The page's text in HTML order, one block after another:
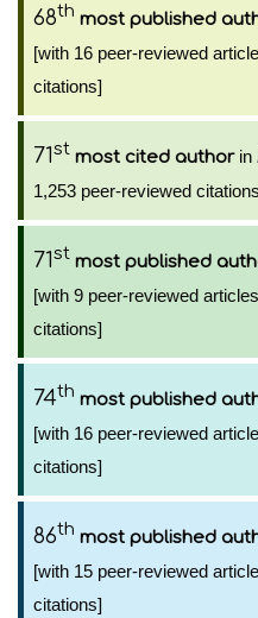
68th most published
[with 16 peer-reviewed
citations]
71st most cited authorin
1,253 peer-reviewed
71st most published
[with 9 peer-reviewed
citations]
74th most published
[with 16 peer-reviewed
citations]
86th most published
[with 15 peer-reviewed
citations]